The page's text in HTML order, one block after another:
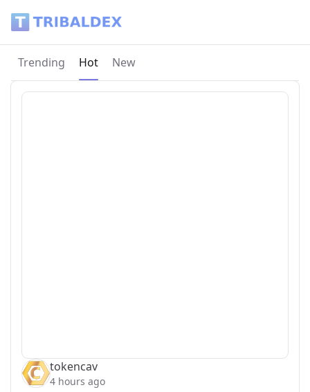
Trending Current page:
Hot New
tokencav
4 hours ago